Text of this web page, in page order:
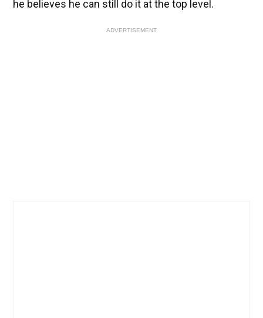
he believes he can still do it at the top level.
ADVERTISEMENT